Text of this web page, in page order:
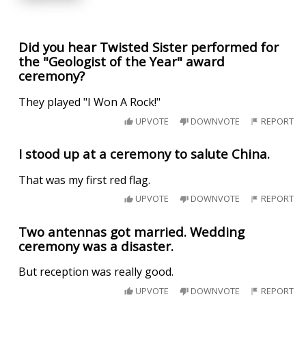
Did you hear Twisted Sister performed for
the "Geologist of the Year" award
ceremony?
They played "I Won A Rock!"
UPVOTE DOWNVOTE REPORT
I stood up at a ceremony to salute China.
That was my first red flag.
UPVOTE DOWNVOTE REPORT
Two antennas got married. Wedding
ceremony was a disaster.
But reception was really good.
UPVOTE DOWNVOTE REPORT